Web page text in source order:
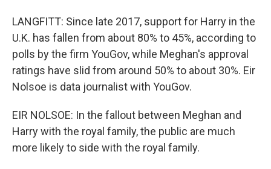
LANGFITT: Since late 2017, support for Harry in the
U.K. has fallen from about 80% to 45%, according to
polls by the firm YouGov, while Meghan's approval
ratings have slid from around 50% to about 30%. Eir
Nolsoe is data journalist with YouGov.
EIR NOLSOE: In the fallout between Meghan and
Harry with the royal family, the public are much
more likely to side with the royal family.